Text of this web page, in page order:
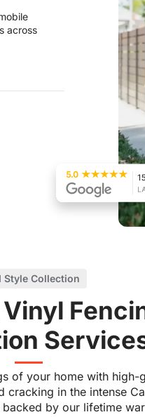
across
Style Collection
of your home with high-
cracking in the intense
by our lifetime